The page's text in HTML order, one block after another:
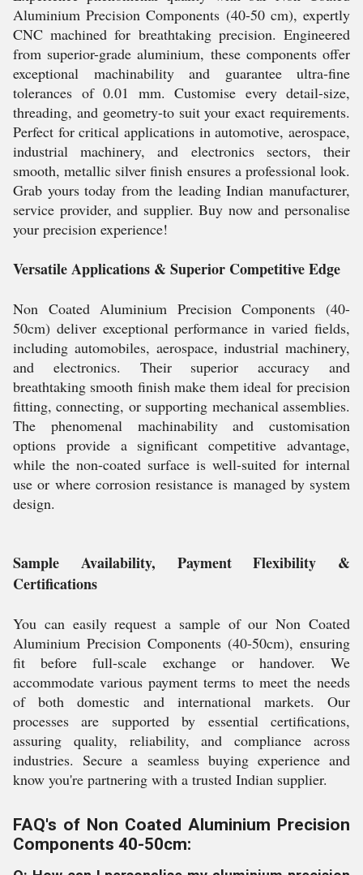
Aluminium Precision Components (40-50 cm), expertly
CNC machined for breathtaking precision. Engineered
from superior-grade aluminium, these components offer
exceptional machinability and guarantee ultra-fine
tolerances of 0.01 mm. Customise every detail-size,
threading, and geometry-to suit your exact requirements.
Perfect for critical applications in automotive, aerospace,
industrial machinery, and electronics sectors, their
smooth, metallic silver finish ensures a professional look.
Grab yours today from the leading Indian manufacturer,
service provider, and supplier. Buy now and personalise
your precision experience!
Versatile Applications & Superior Competitive Edge
Non Coated Aluminium Precision Components (40-
50cm) deliver exceptional performance in varied fields,
including automobiles, aerospace, industrial machinery,
and electronics. Their superior accuracy and
breathtaking smooth finish make them ideal for precision
fitting, connecting, or supporting mechanical assemblies.
The phenomenal machinability and customisation
options provide a significant competitive advantage,
while the non-coated surface is well-suited for internal
use or where corrosion resistance is managed by system
design.
Sample Availability, Payment Flexibility &
Certifications
You can easily request a sample of our Non Coated
Aluminium Precision Components (40-50cm), ensuring
fit before full-scale exchange or handover. We
accommodate various payment terms to meet the needs
of both domestic and international markets. Our
processes are supported by essential certifications,
assuring quality, reliability, and compliance across
industries. Secure a seamless buying experience and
know you're partnering with a trusted Indian supplier.
FAQ's of Non Coated Aluminium Precision
Components 40-50cm: